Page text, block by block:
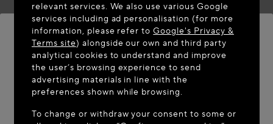
WELCOME TO MAISON-ALAÏA.COM
It appears you are in the following country: United
relevant services. We also use various Google
services including ad personalisation (for more
information, please refer toGoogle's Privacy &
Terms site) alongside our own and third party
analytical cookies to understand and improve
the user’s browsing experience to send
advertising materials in line with the
preferences shown while browsing.
To change or withdraw your consent to some or